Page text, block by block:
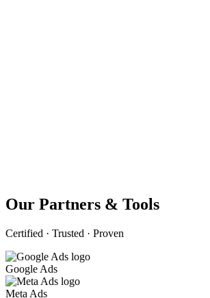
Our Partners & Tools
Certified · Trusted · Proven
Google Ads
Meta Ads